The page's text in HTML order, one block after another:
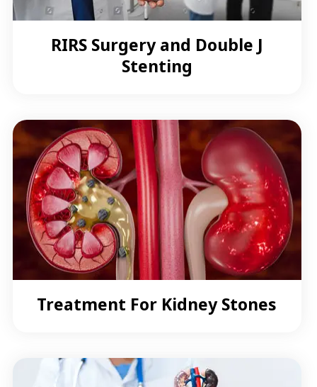
RIRS Surgery and Double J
Stenting
Treatment For Kidney Stones